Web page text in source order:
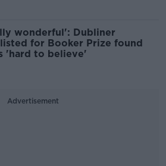
wonderful': Dubliner
for Booker Prize found
'hard to believe'
Advertisement